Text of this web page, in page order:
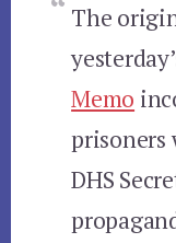
The
Memo
prisoners
DHS